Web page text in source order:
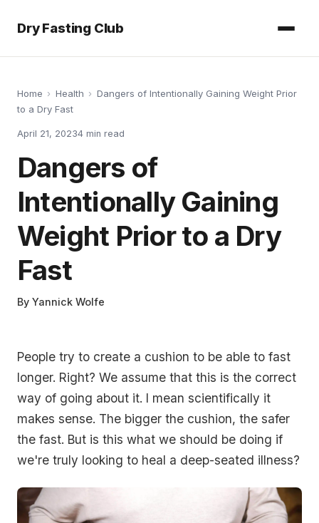
Dry Fasting Club
Home › Health › Dangers of Intentionally Gaining Weight Prior
to a Dry Fast
April 21, 20234 min read
Dangers of
Intentionally Gaining
Weight Prior to a Dry
Fast
By Yannick Wolfe
People try to create a cushion to be able to fast
longer. Right? We assume that this is the correct
way of going about it. I mean scientifically it
makes sense. The bigger the cushion, the safer
the fast. But is this what we should be doing if
we're truly looking to heal a deep-seated illness?